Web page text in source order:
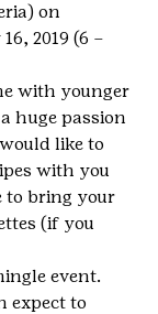
on
2019 (6 –
with younger
huge passion
like to
with you
to bring your
(if you
event.
expect to